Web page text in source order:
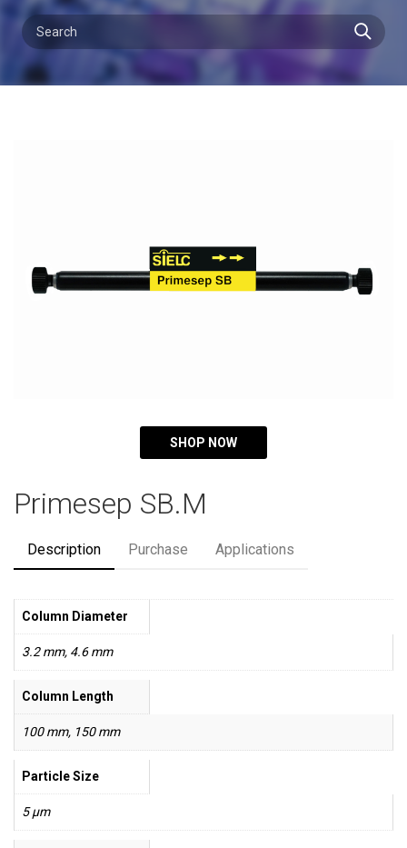
SHOP NOW
Primesep SB.M
Description Purchase Applications
Column Diameter
3.2 mm, 4.6 mm
Column Length
100 mm, 150 mm
Particle Size
5 µm